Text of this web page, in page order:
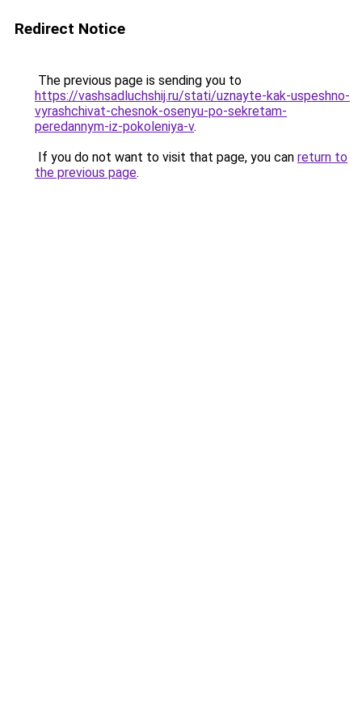
Redirect Notice
The previous page is sending you to
https://vashsadluchshij.ru/stati/uznayte-kak-uspeshno-
vyrashchivat-chesnok-osenyu-po-sekretam-
peredannym-iz-pokoleniya-v.
If you do not want to visit that page, you can return to
the previous page.